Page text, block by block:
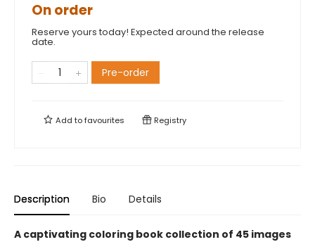
On order
Reserve yours today! Expected around the release
date.
Pre-order
Add tofavourites Registry
Description Bio Details
A captivating coloring book collection of 45 images